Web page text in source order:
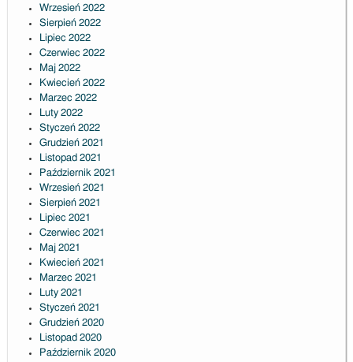
Wrzesień 2022
Sierpień 2022
Lipiec 2022
Czerwiec 2022
Maj 2022
Kwiecień 2022
Marzec 2022
Luty 2022
Styczeń 2022
Grudzień 2021
Listopad 2021
Październik 2021
Wrzesień 2021
Sierpień 2021
Lipiec 2021
Czerwiec 2021
Maj 2021
Kwiecień 2021
Marzec 2021
Luty 2021
Styczeń 2021
Grudzień 2020
Listopad 2020
Październik 2020